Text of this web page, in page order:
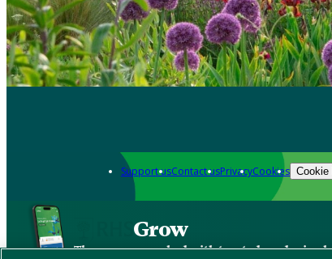
Support usContact usPrivacyCookies Cookie
Grow
The new app packed with trusted gardening